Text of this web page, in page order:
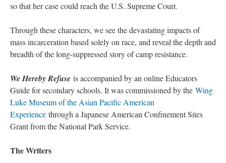
o that her case could reach the U.S. Supreme Court.
Through these characters, we see the devastating impacts of
mass incarceration based solely on race, and reveal the depth and
breadth of the long-suppressed story of camp resistance.
We Hereby Refuse is accompanied by an online Educators
Guide for secondary schools. It was commissioned by the Wing
Luke Museum of the Asian Pacific American
Experience through a Japanese American Confinement Sites
Grant from the National Park Service.
The Writer